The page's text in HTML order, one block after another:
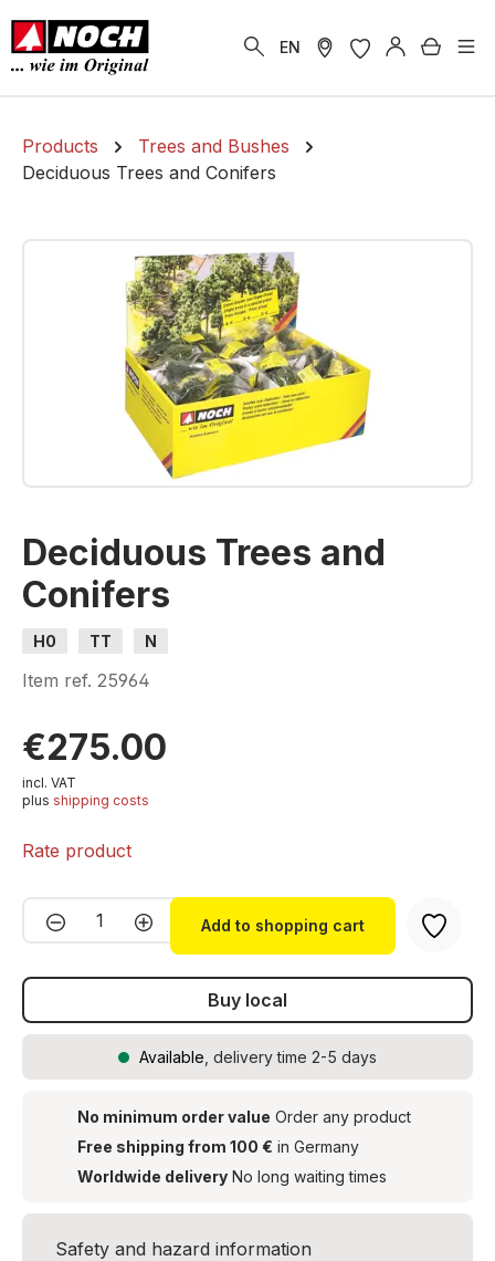
content
EN
Products
Trees and Bushes
Deciduous Trees and Conifers
Skip image gallery
Deciduous Trees and
Conifers
H0 TT N
Item ref. 25964
€275.00
incl. VAT
plus shipping costs
Rate product
Product Quantity: Enter the desired
Add to shopping cart
Buy local
Available , delivery time 2-5 days
No minimum order value Order any product
Free shipping from 100 € in Germany
Worldwide delivery No long waiting times
Safety and hazard information